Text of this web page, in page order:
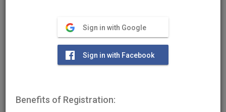
Front Elevation
Sign in with Google
Sign in with Facebook
Benefits of Registration: